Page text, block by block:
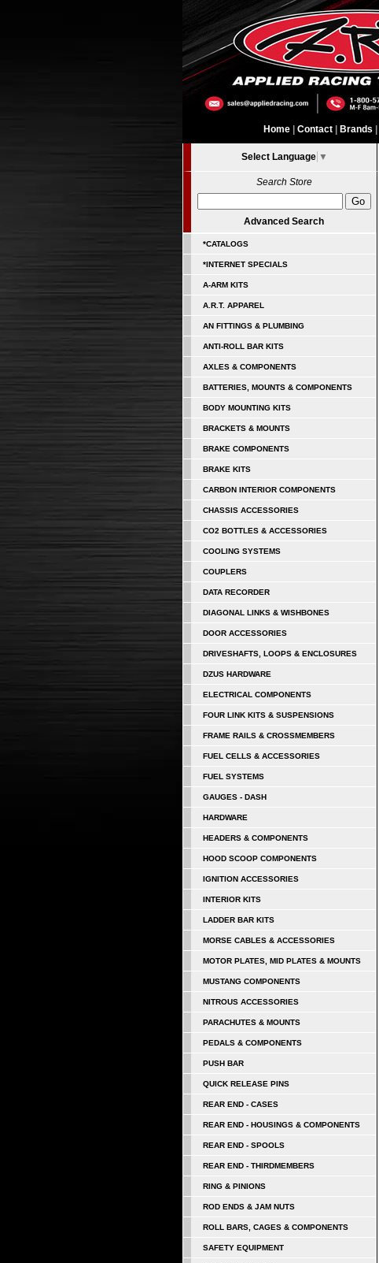
Home Contact Brands
Select Language ▼
Search Store
Advanced Search
*CATALOGS
*INTERNET SPECIALS
A-ARM KITS
A.R.T. APPAREL
AN FITTINGS & PLUMBING
ANTI-ROLL BAR KITS
AXLES & COMPONENTS
BATTERIES, MOUNTS & COMPONENTS
BODY MOUNTING KITS
BRACKETS & MOUNTS
BRAKE COMPONENTS
BRAKE KITS
CARBON INTERIOR COMPONENTS
CHASSIS ACCESSORIES
CO2 BOTTLES & ACCESSORIES
COOLING SYSTEMS
COUPLERS
DATA RECORDER
DIAGONAL LINKS & WISHBONES
DOOR ACCESSORIES
DRIVESHAFTS, LOOPS & ENCLOSURES
DZUS HARDWARE
ELECTRICAL COMPONENTS
FOUR LINK KITS & SUSPENSIONS
FRAME RAILS & CROSSMEMBERS
FUEL CELLS & ACCESSORIES
FUEL SYSTEMS
GAUGES - DASH
HARDWARE
HEADERS & COMPONENTS
HOOD SCOOP COMPONENTS
IGNITION ACCESSORIES
INTERIOR KITS
LADDER BAR KITS
MORSE CABLES & ACCESSORIES
MOTOR PLATES, MID PLATES & MOUNTS
MUSTANG COMPONENTS
NITROUS ACCESSORIES
PARACHUTES & MOUNTS
PEDALS & COMPONENTS
PUSH BAR
QUICK RELEASE PINS
REAR END - CASES
REAR END - HOUSINGS & COMPONENTS
REAR END - SPOOLS
REAR END - THIRDMEMBERS
RING & PINIONS
ROD ENDS & JAM NUTS
ROLL BARS, CAGES & COMPONENTS
SAFETY EQUIPMENT